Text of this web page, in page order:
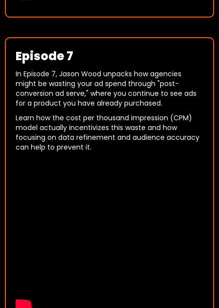
Episode 7
In Episode 7, Jason Wood unpacks how agencies
might be wasting your ad spend through "post-
conversion ad serve," where you continue to see ads
for a product you have already purchased.
Learn how the cost per thousand impression (CPM)
model actually incentivizes this waste and how
focusing on data refinement and audience accuracy
can help to prevent it.